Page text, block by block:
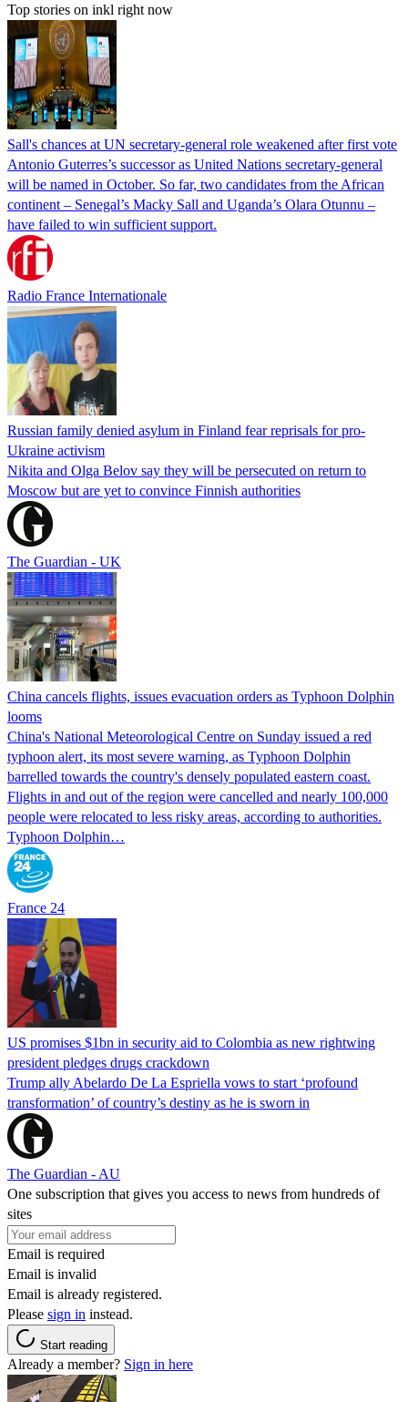
Top stories on inkl right now
Sall's chances at UN secretary-general role weakened after first vote
Antonio Guterres’s successor as United Nations secretary-general
will be named in October. So far, two candidates from the African
continent – Senegal’s Macky Sall and Uganda’s Olara Otunnu –
have failed to win sufficient support.
Radio France Internationale
Russian family denied asylum in Finland fear reprisals for pro-
Ukraine activism
Nikita and Olga Belov say they will be persecuted on return to
Moscow but are yet to convince Finnish authorities
The Guardian - UK
China cancels flights, issues evacuation orders as Typhoon Dolphin
looms
China's National Meteorological Centre on Sunday issued a red
typhoon alert, its most severe warning, as Typhoon Dolphin
barrelled towards the country's densely populated eastern coast.
Flights in and out of the region were cancelled and nearly 100,000
people were relocated to less risky areas, according to authorities.
Typhoon Dolphin…
France 24
US promises $1bn in security aid to Colombia as new rightwing
president pledges drugs crackdown
Trump ally Abelardo De La ‌Espriella vows to start ‘profound
transformation’ of country’s destiny as he is sworn in
The Guardian - AU
One subscription that gives you access to news from hundreds of
sites
Email is required
Email is invalid
Email is already registered.
Please sign in instead.
Start reading
Already a member? Sign in here